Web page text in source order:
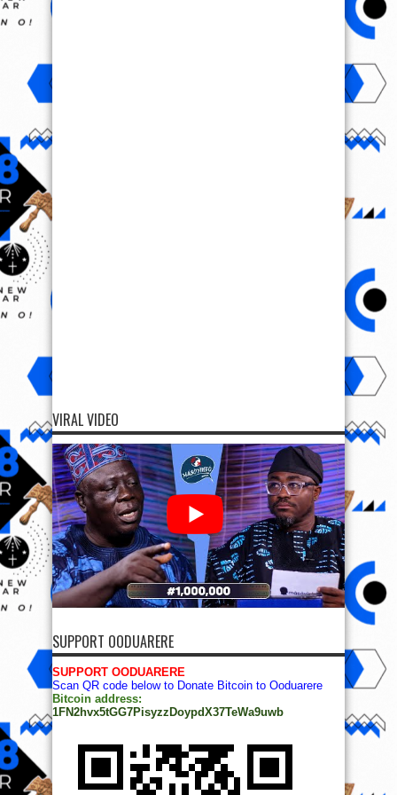
VIRAL VIDEO
SUPPORT OODUARERE
SUPPORT OODUARERE
Scan QR code below to Donate Bitcoin to Ooduarere
Bitcoin address:
1FN2hvx5tGG7PisyzzDoypdX37TeWa9uwb